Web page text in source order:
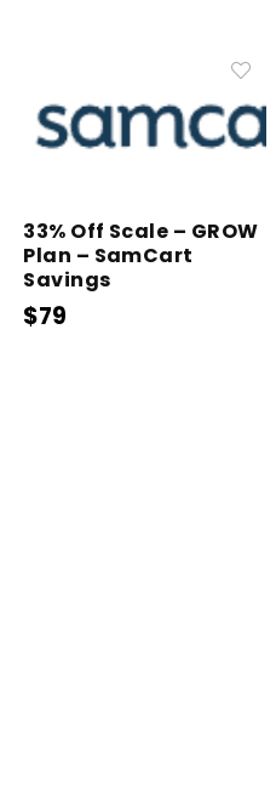
33% Off Scale – GROW
Plan – SamCart
Savings
$79